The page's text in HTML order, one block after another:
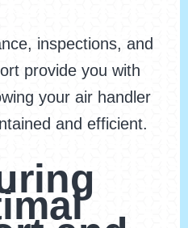
inspections, and
provide you with
your air handler
and efficient.